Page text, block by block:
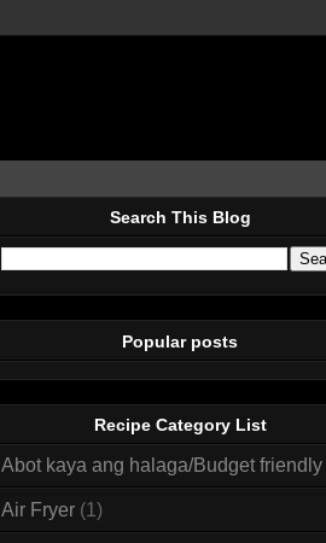
Search This Blog
Popular posts
Recipe Category List
Abot kaya ang halaga/Budget friendly
Air Fryer (1)